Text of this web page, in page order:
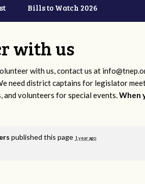
Bills to Watch 2026
with us
with us, contact us at
need district captains for legislator
and volunteers for special events.When
published this page 1 year ago